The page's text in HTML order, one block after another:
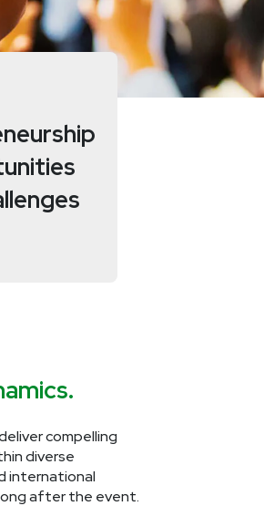
compelling
diverse
international
after the event.